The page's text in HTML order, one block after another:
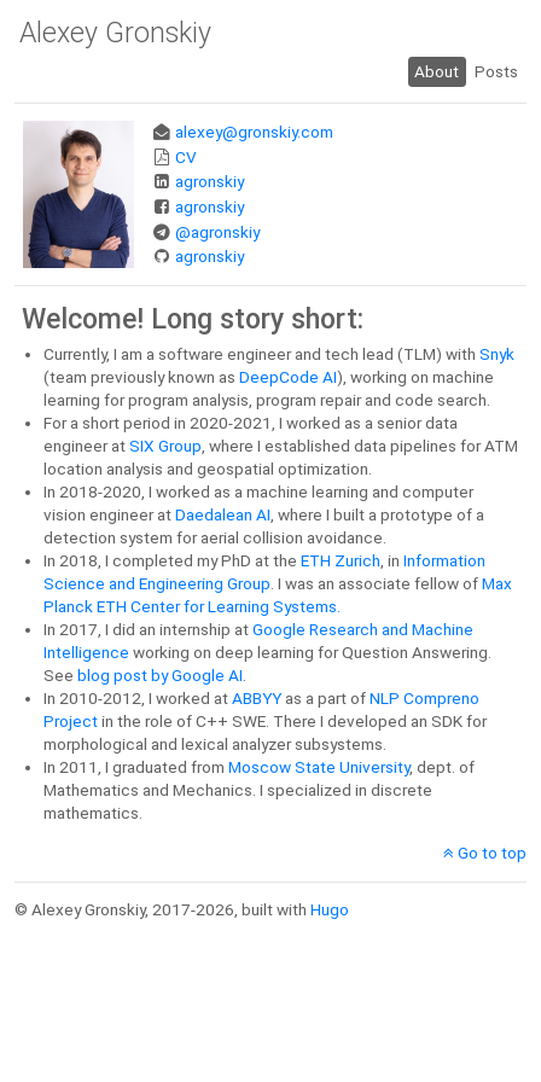
Alexey Gronskiy
About Posts
alexey@gronskiy.com
CV
agronskiy
agronskiy
@agronskiy
agronskiy
Welcome! Long story short:
Currently, I am a software engineer and tech lead (TLM) with Snyk
(team previously known as DeepCode AI), working on machine
learning for program analysis, program repair and code search.
For a short period in 2020-2021, I worked as a senior data
engineer atSIX Group, where I established data pipelines for ATM
location analysis and geospatial optimization.
In 2018-2020, I worked as a machine learning and computer
vision engineer atDaedalean AI, where I built a prototype of a
detection system for aerial collision avoidance.
In 2018, I completed my PhD at the ETH Zurich, in Information
Science and Engineering Group. I was an associate fellow ofMax
Planck ETH Center for Learning Systems.
In 2017, I did an internship atGoogle Research and Machine
Intelligence working on deep learning for Question Answering.
See blog post by Google AI.
In 2010-2012, I worked atABBYYas a part ofNLP Compreno
Projectin the role of C++ SWE. There I developed an SDK for
morphological and lexical analyzer subsystems.
In 2011, I graduated from Moscow State University, dept. of
Mathematics and Mechanics. I specialized in discrete
mathematics.
Go to top
© Alexey Gronskiy, 2017-2026, built withHugo